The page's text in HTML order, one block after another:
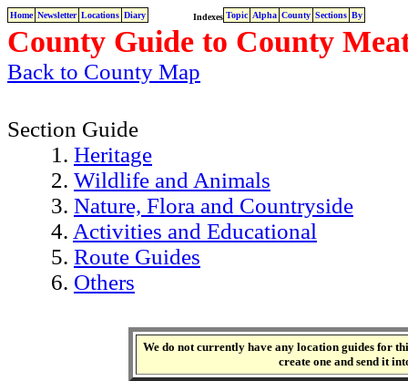
Home Newsletter Locations Diary Indexes Topic Alpha County Sections By
County Guide to County
Back to County Map
Section Guide
1. Heritage
2. Wildlife and Animals
3. Nature, Flora and Countryside
4. Activities and Educational
5. Route Guides
6. Others
We do not currently have any location guides for
create one and send it